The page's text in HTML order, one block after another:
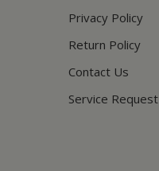
Privacy Policy
Return Policy
Contact Us
Service Request